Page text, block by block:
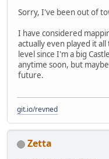
Sorry, I've been out of
I have considered
actually even played it
level since I'm a big
anytime soon, but
future.
git.io/revned
Zetta